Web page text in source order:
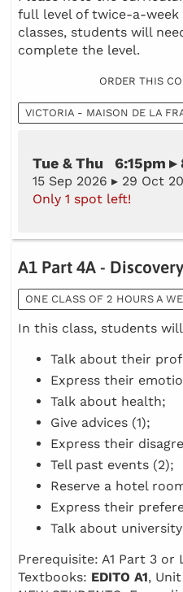
full level of twice-a-week
classes, students will
complete the level.
ORDER THIS
VICTORIA - MAISON DE LA
Tue & Thu 6:15pm ▸
15 Sep 2026 ▸ 29 Oct
Only 1 spot left!
A1 Part 4A -
ONE CLASS OF 2 HOURS A
In this class, students
Talk about their
Express their
Talk about health;
Give advices (1);
Express their
Tell past events (2);
Reserve a hotel
Express their
Talk about
Prerequisite: A1 Part 3 or
Textbooks: EDITO A1,